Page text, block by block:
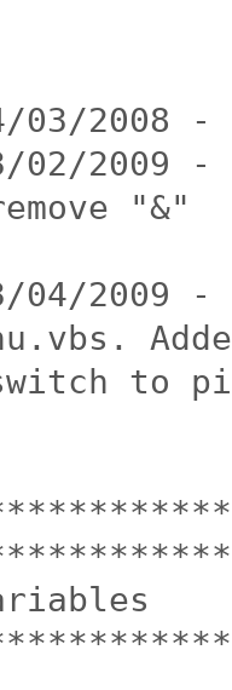
2008 -
2009 -
"&"
2009 -
to